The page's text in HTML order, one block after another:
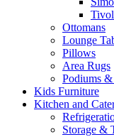
Ottomans
Lounge
Pillows
Area Rugs
Podiums &
Kids Furniture
Kitchen and
Storage &